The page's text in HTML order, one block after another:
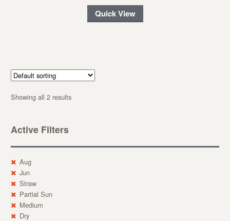
Quick View
Showing all 2 results
Active Filters
Aug
Jun
Straw
Partial Sun
Medium
Dry